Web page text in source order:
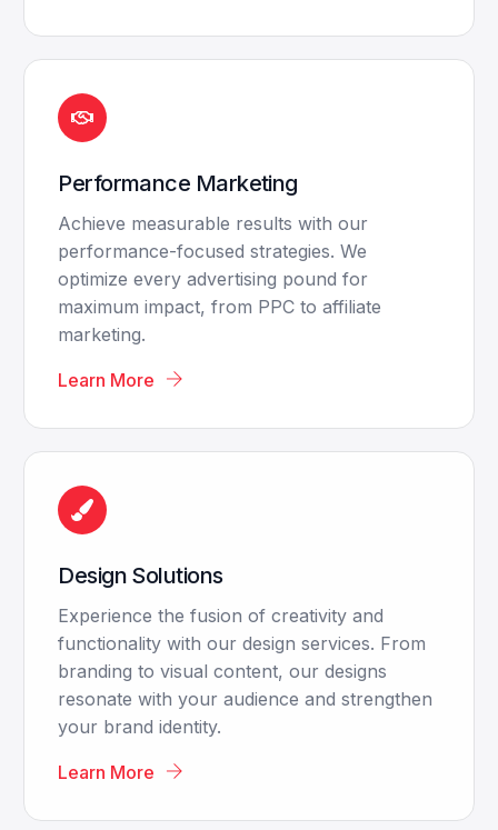
Performance Marketing
Achieve measurable results with our
performance-focused strategies. We
optimize every advertising pound for
maximum impact, from PPC to affiliate
marketing.
Learn More
Design Solutions
Experience the fusion of creativity and
functionality with our design services. From
branding to visual content, our designs
resonate with your audience and strengthen
your brand identity.
Learn More